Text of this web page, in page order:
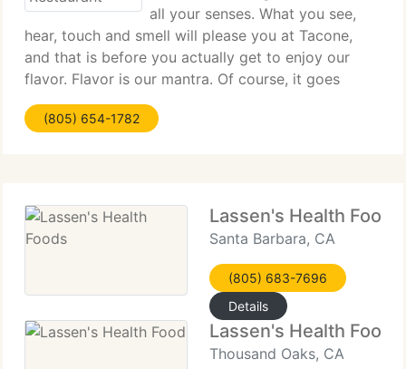
all your senses. What you see,
hear, touch and smell will please you at Tacone,
and that is before you actually get to enjoy our
flavor. Flavor is our mantra. Of course, it goes
beyond taste to your inner spirit, your style and
those moments you savor in life. Infusing
(805) 654-1782
Lassen's Health Foods
Santa Barbara, CA
(805) 683-7696
Details
Lassen's Health Food
Thousand Oaks, CA